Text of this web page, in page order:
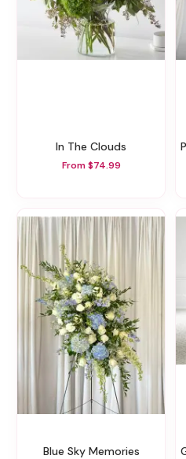
In The Clouds
From $74.99
Blue Sky Memories